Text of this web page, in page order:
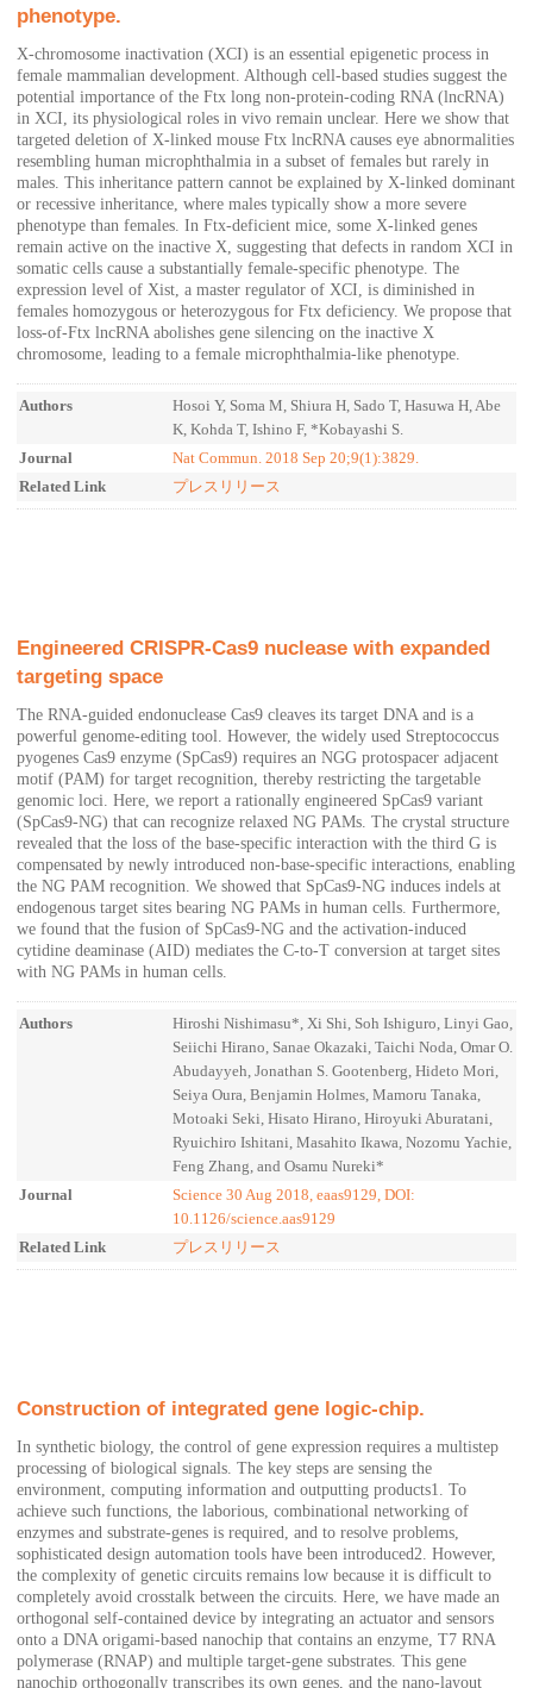
phenotype.
X-chromosome inactivation (XCI) is an essential epigenetic process in
female mammalian development. Although cell-based studies suggest the
potential importance of the Ftx long non-protein-coding RNA (lncRNA)
in XCI, its physiological roles in vivo remain unclear. Here we show that
targeted deletion of X-linked mouse Ftx lncRNA causes eye abnormalities
resembling human microphthalmia in a subset of females but rarely in
males. This inheritance pattern cannot be explained by X-linked dominant
or recessive inheritance, where males typically show a more severe
phenotype than females. In Ftx-deficient mice, some X-linked genes
remain active on the inactive X, suggesting that defects in random XCI in
somatic cells cause a substantially female-specific phenotype. The
expression level of Xist, a master regulator of XCI, is diminished in
females homozygous or heterozygous for Ftx deficiency. We propose that
loss-of-Ftx lncRNA abolishes gene silencing on the inactive X
chromosome, leading to a female microphthalmia-like phenotype.
Authors
Hosoi Y, Soma M, Shiura H, Sado T, Hasuwa H, Abe
K, Kohda T, Ishino F, *Kobayashi S.
Journal
Nat Commun. 2018 Sep 20;9(1):3829.
Related Link
プレスリリース
Engineered CRISPR-Cas9 nuclease with expanded
targeting space
The RNA-guided endonuclease Cas9 cleaves its target DNA and is a
powerful genome-editing tool. However, the widely used Streptococcus
pyogenes Cas9 enzyme (SpCas9) requires an NGG protospacer adjacent
motif (PAM) for target recognition, thereby restricting the targetable
genomic loci. Here, we report a rationally engineered SpCas9 variant
(SpCas9-NG) that can recognize relaxed NG PAMs. The crystal structure
revealed that the loss of the base-specific interaction with the third G is
compensated by newly introduced non-base-specific interactions, enabling
the NG PAM recognition. We showed that SpCas9-NG induces indels at
endogenous target sites bearing NG PAMs in human cells. Furthermore,
we found that the fusion of SpCas9-NG and the activation-induced
cytidine deaminase (AID) mediates the C-to-T conversion at target sites
with NG PAMs in human cells.
Authors
Hiroshi Nishimasu*, Xi Shi, Soh Ishiguro, Linyi Gao,
Seiichi Hirano, Sanae Okazaki, Taichi Noda, Omar O.
Abudayyeh, Jonathan S. Gootenberg, Hideto Mori,
Seiya Oura, Benjamin Holmes, Mamoru Tanaka,
Motoaki Seki, Hisato Hirano, Hiroyuki Aburatani,
Ryuichiro Ishitani, Masahito Ikawa, Nozomu Yachie,
Feng Zhang, and Osamu Nureki*
Journal
Science 30 Aug 2018, eaas9129, DOI:
10.1126/science.aas9129
Related Link
プレスリリース
Construction of integrated gene logic-chip.
In synthetic biology, the control of gene expression requires a multistep
processing of biological signals. The key steps are sensing the
environment, computing information and outputting products1. To
achieve such functions, the laborious, combinational networking of
enzymes and substrate-genes is required, and to resolve problems,
sophisticated design automation tools have been introduced2. However,
the complexity of genetic circuits remains low because it is difficult to
completely avoid crosstalk between the circuits. Here, we have made an
orthogonal self-contained device by integrating an actuator and sensors
onto a DNA origami-based nanochip that contains an enzyme, T7 RNA
polymerase (RNAP) and multiple target-gene substrates. This gene
nanochip orthogonally transcribes its own genes, and the nano-layout